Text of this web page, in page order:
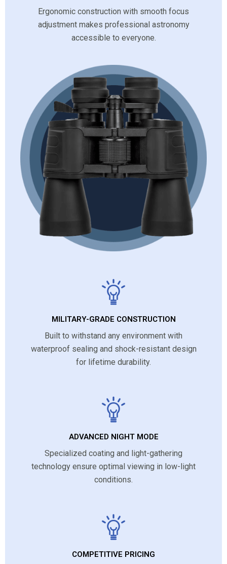
Ergonomic construction with smooth focus
adjustment makes professional astronomy
accessible to everyone.
MILITARY-GRADE CONSTRUCTION
Built to withstand any environment with
waterproof sealing and shock-resistant design
for lifetime durability.
ADVANCED NIGHT MODE
Specialized coating and light-gathering
technology ensure optimal viewing in low-light
conditions.
COMPETITIVE PRICING